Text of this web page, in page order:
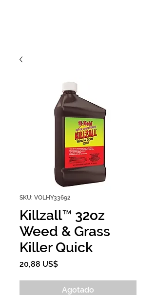
SKU: VOLHY33692
Killzall™ 32oz
Weed & Grass
Killer Quick
20,88 US$Precio
Agotado